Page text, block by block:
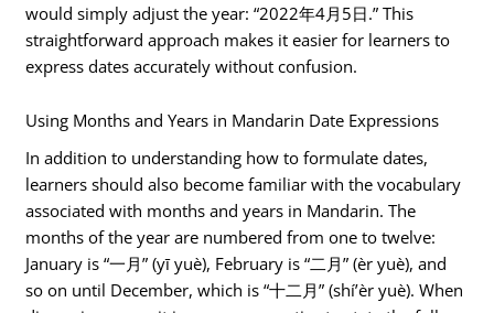
would simply adjust the year: “2022年4月5日.” This
straightforward approach makes it easier for learners to
express dates accurately without confusion.
Using Months and Years in Mandarin Date Expressions
In addition to understanding how to formulate dates,
learners should also become familiar with the vocabulary
associated with months and years in Mandarin. The
months of the year are numbered from one to twelve:
January is “一月” (yī yuè), February is “二月” (èr yuè), and
so on until December, which is “十二月” (shí’èr yuè). When